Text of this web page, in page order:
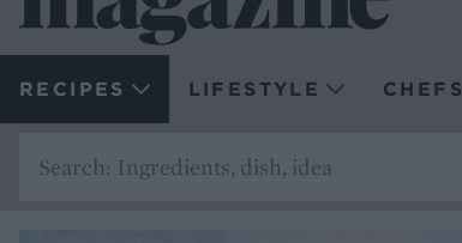
RECIPES LIFESTYLE CHEFS